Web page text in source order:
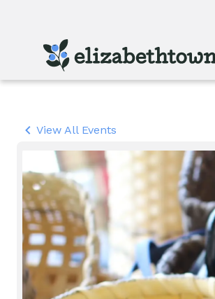
View All Events